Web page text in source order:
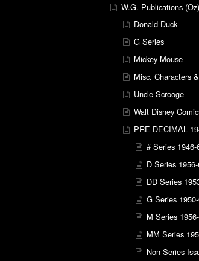
W.G. Publications
Donald Duck
G Series
Mickey Mouse
Misc. Characters
Uncle Scrooge
Walt Disney
PRE-DECIMAL
# Series 1946-
D Series
DD Series
G Series
M Series
MM Series
Non-Series